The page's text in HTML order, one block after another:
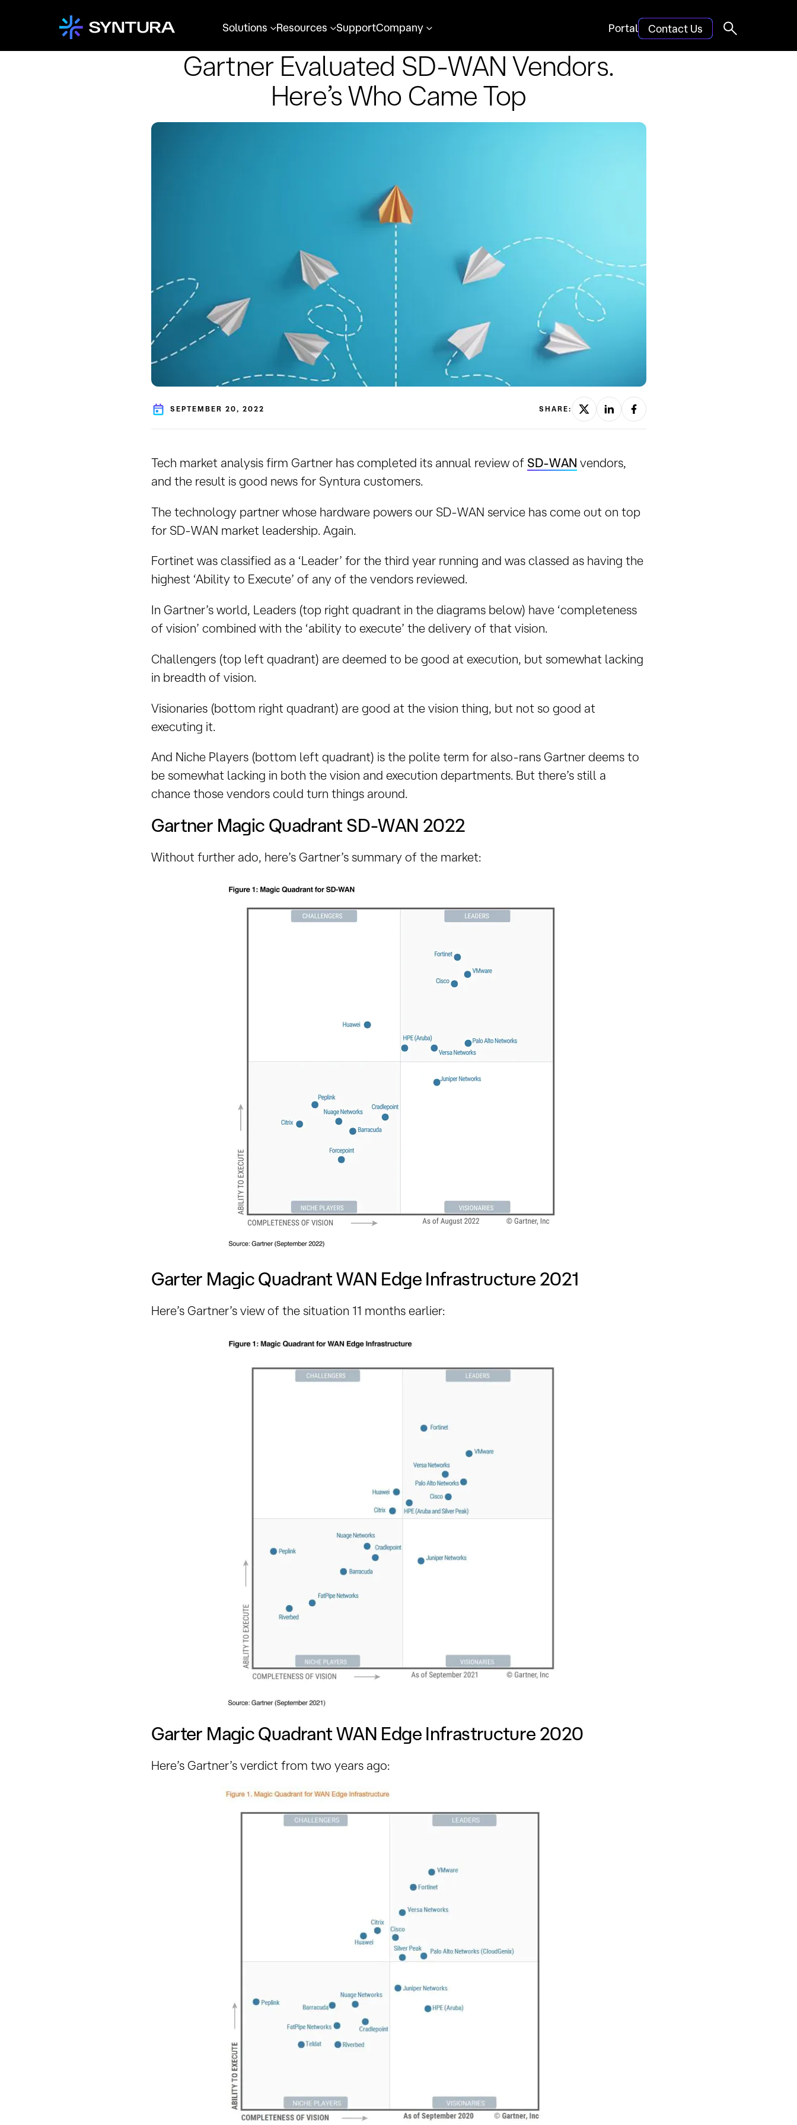
Solutions Resources SupportCompany Portal Contact Us
Gartner Evaluated SD-WAN Vendors.
Here’s Who Came Top
SEPTEMBER 20, 2022 SHARE:
Tech market analysis firm Gartner has completed its annual review of SD-WAN vendors,
and the result is good news for Syntura customers.
The technology partner whose hardware powers our SD-WAN service has come out on top
for SD-WAN market leadership. Again.
Fortinet was classified as a ‘Leader’ for the third year running and was classed as having the
highest ‘Ability to Execute’ of any of the vendors reviewed.
In Gartner’s world, Leaders (top right quadrant in the diagrams below) have ‘completeness
of vision’ combined with the ‘ability to execute’ the delivery of that vision.
Challengers (top left quadrant) are deemed to be good at execution, but somewhat lacking
in breadth of vision.
Visionaries (bottom right quadrant) are good at the vision thing, but not so good at
executing it.
And Niche Players (bottom left quadrant) is the polite term for also-rans Gartner deems to
be somewhat lacking in both the vision and execution departments. But there’s still a
chance those vendors could turn things around.
Gartner Magic Quadrant SD-WAN 2022
Without further ado, here’s Gartner’s summary of the market:
Garter Magic Quadrant WAN Edge Infrastructure 2021
Here’s Gartner’s view of the situation 11 months earlier:
Garter Magic Quadrant WAN Edge Infrastructure 2020
Here’s Gartner’s verdict from two years ago: